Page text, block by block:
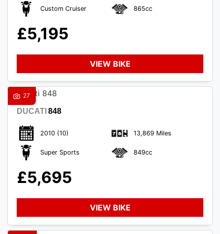
Custom Cruiser 865cc
£5,195
VIEW BIKE
27
DUCATI 848
2010 (10) 13,869 Miles
Super Sports 849cc
£5,695
VIEW BIKE